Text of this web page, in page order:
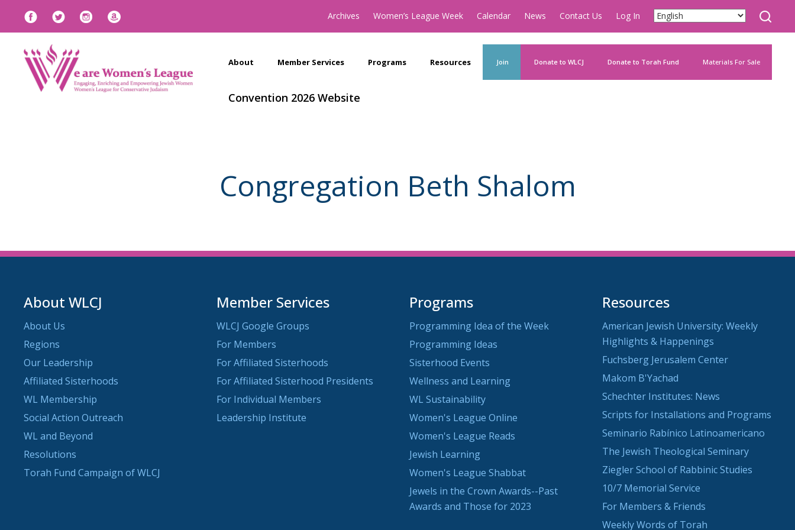
Archives Women’s League Week Calendar News Contact Us Log In
About Member Services Programs Resources Join Donate to WLCJ Donate to Torah Fund Materials For Sale
Convention 2026 Website
Congregation Beth Shalom
About WLCJ
About Us
Regions
Our Leadership
Affiliated Sisterhoods
WL Membership
Social Action Outreach
WL and Beyond
Resolutions
Torah Fund Campaign of WLCJ
Member Services
WLCJ Google Groups
For Members
For Affiliated Sisterhoods
For Affiliated Sisterhood Presidents
For Individual Members
Leadership Institute
Programs
Programming Idea of the Week
Programming Ideas
Sisterhood Events
Wellness and Learning
WL Sustainability
Women's League Online
Women's League Reads
Jewish Learning
Women's League Shabbat
Jewels in the Crown Awards--Past
Awards and Those for 2023
Resources
American Jewish University: Weekly
Highlights & Happenings
Fuchsberg Jerusalem Center
Makom B'Yachad
Schechter Institutes: News
Scripts for Installations and Programs
Seminario Rabínico Latinoamericano
The Jewish Theological Seminary
Ziegler School of Rabbinic Studies
10/7 Memorial Service
For Members & Friends
Weekly Words of Torah